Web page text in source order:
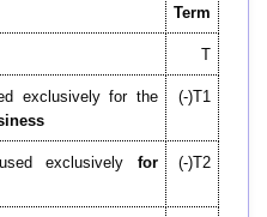
Term
T
exclusively for the
(-)T1
exclusively for
(-)T2